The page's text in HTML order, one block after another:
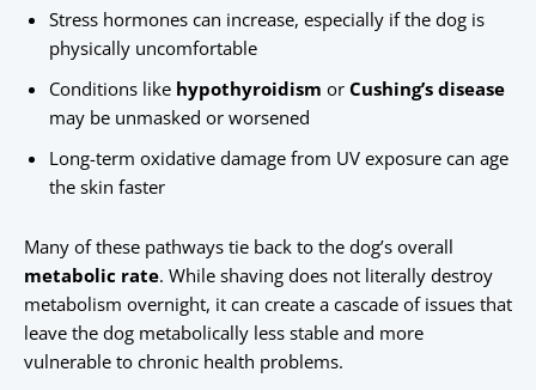
Stress hormones can increase, especially if the dog is
physically uncomfortable
Conditions like hypothyroidism or Cushing’s disease
may be unmasked or worsened
Long-term oxidative damage from UV exposure can age
the skin faster
Many of these pathways tie back to the dog’s overall
metabolic rate. While shaving does not literally destroy
metabolism overnight, it can create a cascade of issues that
leave the dog metabolically less stable and more
vulnerable to chronic health problems.